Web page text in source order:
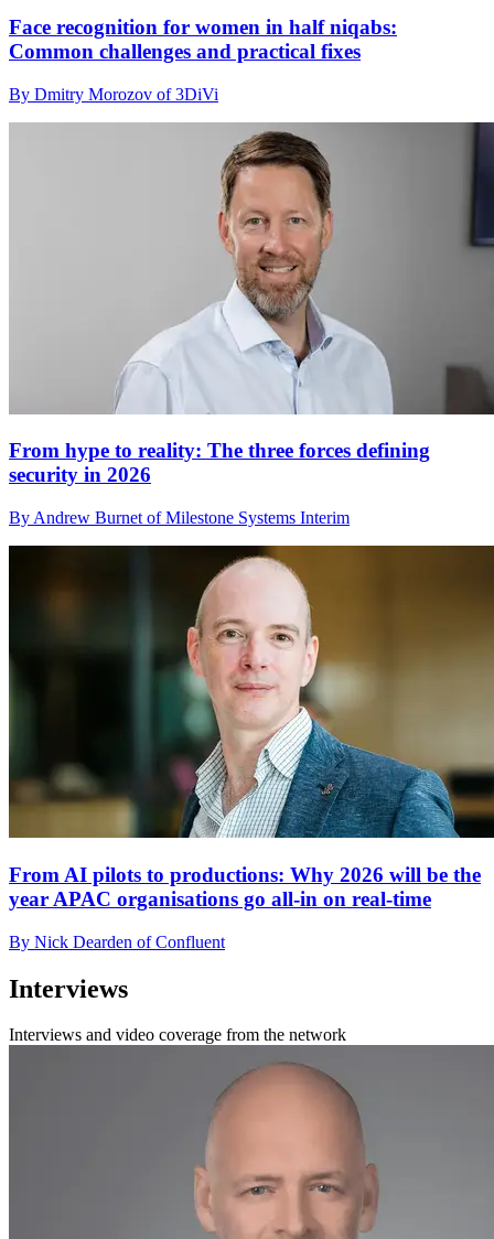
Face recognition for women in half niqabs:
Common challenges and practical fixes
By Dmitry Morozov of 3DiVi
From hype to reality: The three forces defining
security in 2026
By Andrew Burnet of Milestone Systems Interim
From AI pilots to productions: Why 2026 will be the
year APAC organisations go all-in on real-time
By Nick Dearden of Confluent
Interviews
Interviews and video coverage from the network